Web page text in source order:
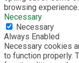
browsing experience.
Necessary
Necessary
Always Enabled
Necessary cookies
to function properly.